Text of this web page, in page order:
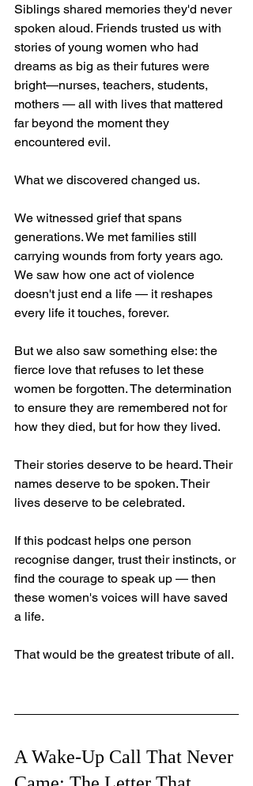
Siblings shared memories they'd never
spoken aloud. Friends trusted us with
stories of young women who had
dreams as big as their futures were
bright—nurses, teachers, students,
mothers — all with lives that mattered
far beyond the moment they
encountered evil.
What we discovered changed us.
We witnessed grief that spans
generations. We met families still
carrying wounds from forty years ago.
We saw how one act of violence
doesn't just end a life — it reshapes
every life it touches, forever.
But we also saw something else: the
fierce love that refuses to let these
women be forgotten. The determination
to ensure they are remembered not for
how they died, but for how they lived.
Their stories deserve to be heard. Their
names deserve to be spoken. Their
lives deserve to be celebrated.
If this podcast helps one person
recognise danger, trust their instincts, or
find the courage to speak up — then
these women's voices will have saved
a life.
That would be the greatest tribute of all.
A Wake-Up Call That Never